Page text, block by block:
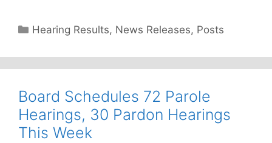
Categories
Hearing Results, News Releases, Posts
Board Schedules 72 Parole
Hearings, 30 Pardon Hearings
This Week